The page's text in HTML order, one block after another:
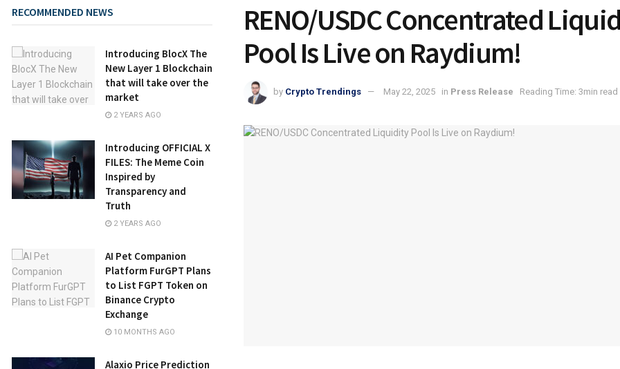
RENO/USDC Concentrated
Pool Is Live on Raydium!
by Crypto Trendings May 22, 2025 in Press Release Reading Time: 3min read
RECOMMENDED NEWS
Introducing BlocX The
New Layer 1 Blockchain
that will take over the
market
2 YEARS AGO
Introducing OFFICIAL X
FILES: The Meme Coin
Inspired by
Transparency and
Truth
2 YEARS AGO
AI Pet Companion
Platform FurGPT Plans
to List FGPT Token on
Binance Crypto
Exchange
10 MONTHS AGO
Alaxio Price Prediction